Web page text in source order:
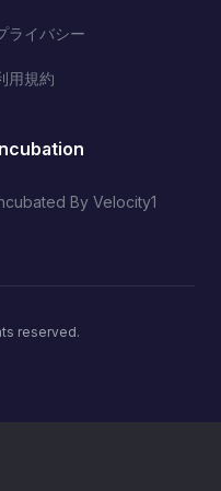
ライバシー
用規約
By Velocity1
reserved.